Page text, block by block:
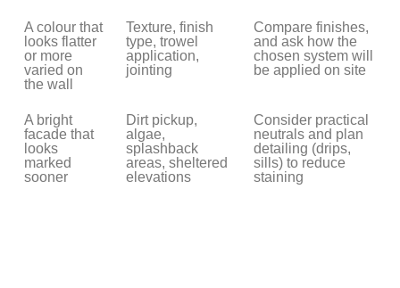
A colour that
looks flatter
or more
varied on
the wall
Texture, finish
type, trowel
application,
jointing
Compare finishes,
and ask how the
chosen system will
be applied on site
A bright
facade that
looks
marked
sooner
Dirt pickup,
algae,
splashback
areas, sheltered
elevations
Consider practical
neutrals and plan
detailing (drips,
sills) to reduce
staining